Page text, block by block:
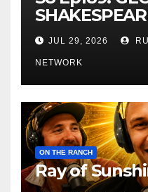
JUL 29, 2026
NETWORK
ON THE RANCH
Ray of